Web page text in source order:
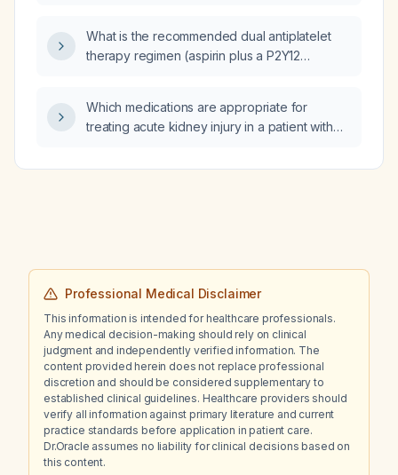
What is the recommended dual antiplatelet
therapy regimen (aspirin plus a P2Y12
Which medications are appropriate for
treating acute kidney injury in a patient with
Professional Medical Disclaimer
This information is intended for healthcare professionals.
Any medical decision-making should rely on clinical
judgment and independently verified information. The
content provided herein does not replace professional
discretion and should be considered supplementary to
established clinical guidelines. Healthcare providers should
verify all information against primary literature and current
practice standards before application in patient care.
Dr.Oracle assumes no liability for clinical decisions based on
this content.